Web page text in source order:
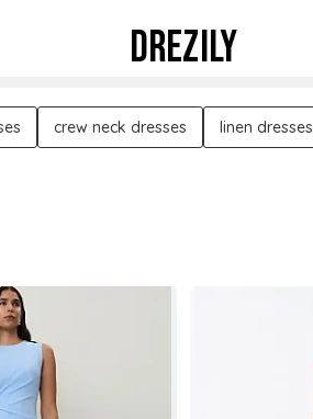
DREZILY
crew neck dresses linen dresses